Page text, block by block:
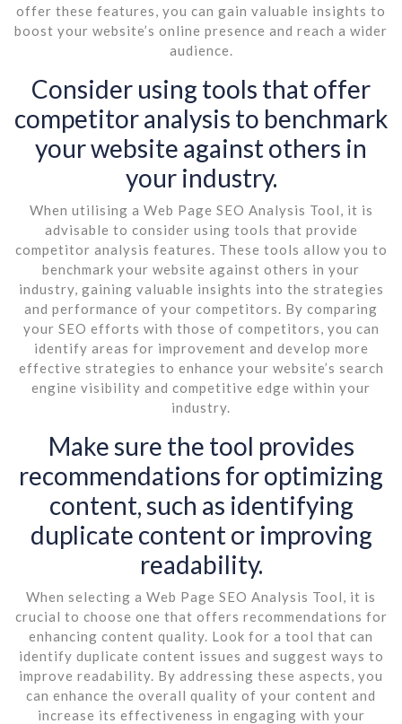
offer these features, you can gain valuable insights to
boost your website’s online presence and reach a wider
audience.
Consider using tools that offer
competitor analysis to benchmark
your website against others in
your industry.
When utilising a Web Page SEO Analysis Tool, it is
advisable to consider using tools that provide
competitor analysis features. These tools allow you to
benchmark your website against others in your
industry, gaining valuable insights into the strategies
and performance of your competitors. By comparing
your SEO efforts with those of competitors, you can
identify areas for improvement and develop more
effective strategies to enhance your website’s search
engine visibility and competitive edge within your
industry.
Make sure the tool provides
recommendations for optimizing
content, such as identifying
duplicate content or improving
readability.
When selecting a Web Page SEO Analysis Tool, it is
crucial to choose one that offers recommendations for
enhancing content quality. Look for a tool that can
identify duplicate content issues and suggest ways to
improve readability. By addressing these aspects, you
can enhance the overall quality of your content and
increase its effectiveness in engaging with your